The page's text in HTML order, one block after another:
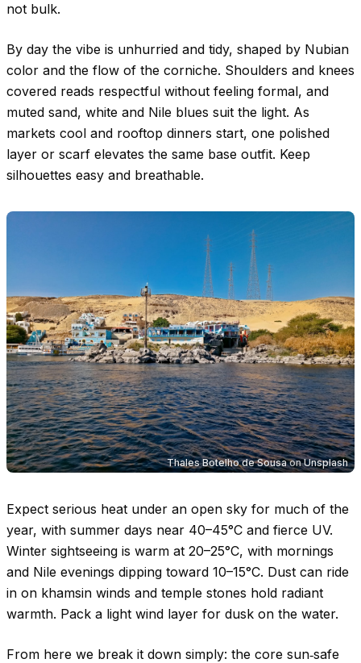
not bulk.
By day the vibe is unhurried and tidy, shaped by Nubian
color and the flow of the corniche. Shoulders and knees
covered reads respectful without feeling formal, and
muted sand, white and Nile blues suit the light. As
markets cool and rooftop dinners start, one polished
layer or scarf elevates the same base outfit. Keep
silhouettes easy and breathable.
Thales Botelho de SousaonUnsplash
Expect serious heat under an open sky for much of the
year, with summer days near 40–45°C and fierce UV.
Winter sightseeing is warm at 20–25°C, with mornings
and Nile evenings dipping toward 10–15°C. Dust can ride
in on khamsin winds and temple stones hold radiant
warmth. Pack a light wind layer for dusk on the water.
From here we break it down simply: the core sun‑safe